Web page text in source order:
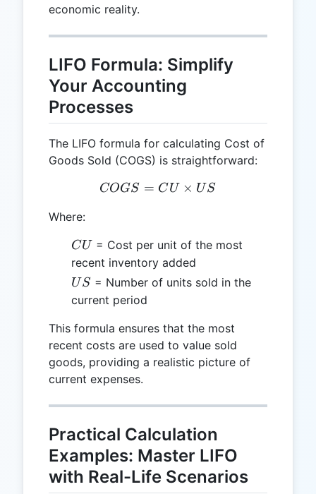
economic reality.
LIFO Formula: Simplify
Your Accounting
Processes
The LIFO formula for calculating Cost of
Goods Sold (COGS) is straightforward:
COGS = CU \times US
COGS = CU × US
Where:
CU
CU = Cost per unit of the most
recent inventory added
US
US = Number of units sold in the
current period
This formula ensures that the most
recent costs are used to value sold
goods, providing a realistic picture of
current expenses.
Practical Calculation
Examples: Master LIFO
with Real-Life Scenarios